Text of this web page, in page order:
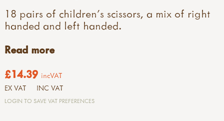
18 pairs of children's scissors, a mix of right
handed and left handed.
Read more
£14.39 incVAT
EX VAT INC VAT
LOGIN TO SAVE VAT PREFERENCES